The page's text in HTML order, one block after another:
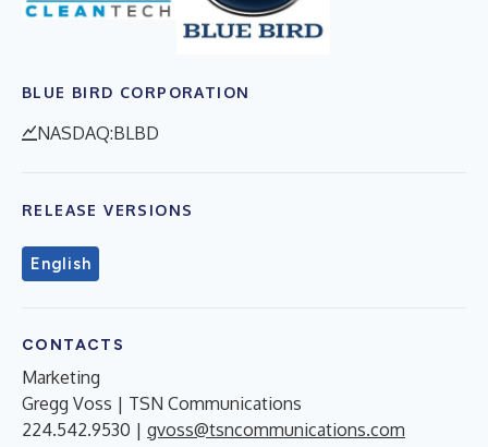
BLUE BIRD CORPORATION
NASDAQ:BLBD
RELEASE VERSIONS
English
CONTACTS
Marketing
Gregg Voss | TSN Communications
224.542.9530 | gvoss@tsncommunications.com